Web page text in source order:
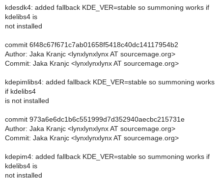
kdesdk4: added fallback KDE_VER=stable so summoning works if
kdelibs4 is
not installed
commit 6f48c67f671c7ab01658f5418c40dc14117954b2
Author: Jaka Kranjc <lynxlynxlynx AT sourcemage.org>
Commit: Jaka Kranjc <lynxlynxlynx AT sourcemage.org>
kdepimlibs4: added fallback KDE_VER=stable so summoning works
if kdelibs4
is not installed
commit 973a6e6dc1b6c551999d7d352940aecbc215731e
Author: Jaka Kranjc <lynxlynxlynx AT sourcemage.org>
Commit: Jaka Kranjc <lynxlynxlynx AT sourcemage.org>
kdepim4: added fallback KDE_VER=stable so summoning works if
kdelibs4 is
not installed